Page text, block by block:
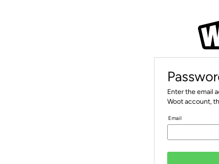
Enter the email
Woot account,
Email